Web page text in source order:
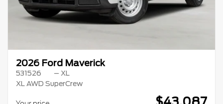
2026 Ford Maverick
531526
– XL
XL AWD SuperCrew